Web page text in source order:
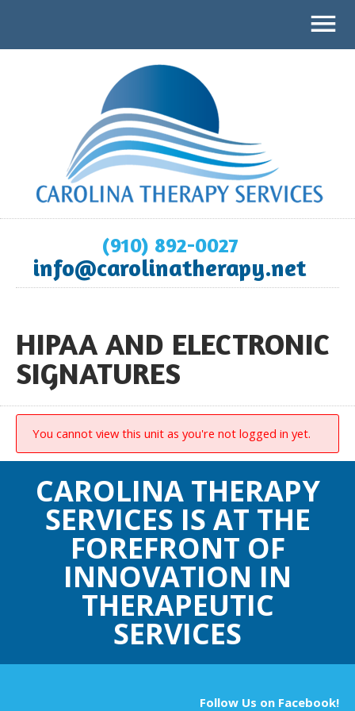
(910) 892-0027
info@carolinatherapy.net
HIPAA AND ELECTRONIC
SIGNATURES
You cannot view this unit as you're not logged in yet.
CAROLINA THERAPY
SERVICES IS AT THE
FOREFRONT OF
INNOVATION IN
THERAPEUTIC
SERVICES
Follow Us on Facebook!